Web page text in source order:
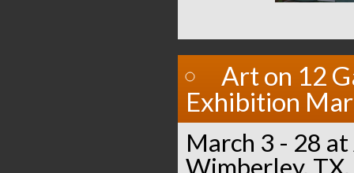
Art on 12
Exhibition
March 3 - 28
Wimberley,